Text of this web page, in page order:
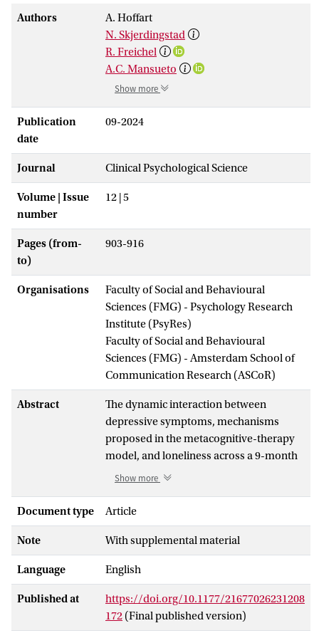
Authors
A. Hoffart
N. Skjerdingstad
R. Freichel
A.C. Mansueto
Show more
Publication
date
09-2024
Journal Clinical Psychological Science
Volume | Issue
number
12 | 5
Pages (from-
to)
903-916
Organisations
Faculty of Social and Behavioural
Sciences (FMG) - Psychology Research
Institute (PsyRes)
Faculty of Social and Behavioural
Sciences (FMG) - Amsterdam School of
Communication Research (ASCoR)
Abstract
The dynamic interaction between
depressive symptoms, mechanisms
proposed in the metacognitive-therapy
model, and loneliness across a 9-month
period was investigated. Four data waves
representative population sample of
4,361 participants during the COVID-19
pandemic in Norway. Networks were
estimated using the newly developed
panel graphical vector-autoregression
method. In the temporal network, use of
substance to cope with negative feelings
or thoughts positively predicted threat
Show more
Document type Article
Note With supplemental material
Language English
Published at
https://doi.org/10.1177/21677026231208
172 (Final published version)